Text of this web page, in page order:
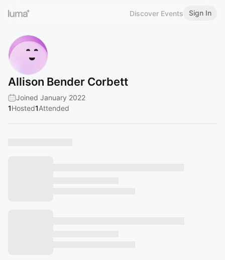
Discover Events Sign In
Allison Bender Corbett
Joined January 2022
1Hosted1Attended